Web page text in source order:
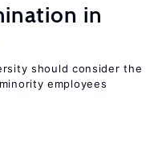
in
should consider the
employees